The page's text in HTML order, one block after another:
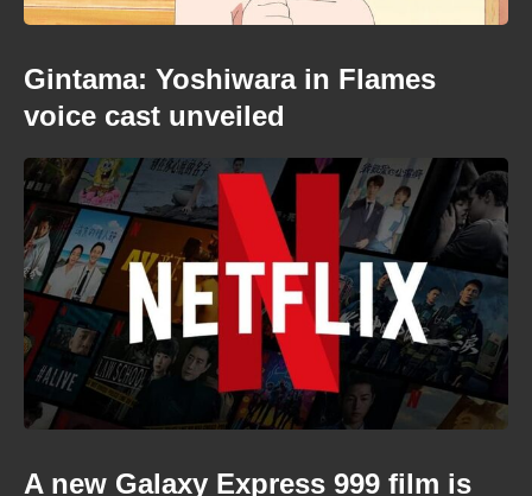
Gintama: Yoshiwara in Flames
voice cast unveiled
A new Galaxy Express 999 film is